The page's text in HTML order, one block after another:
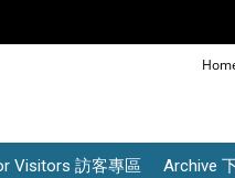
Visitors 訪客專區 Archive